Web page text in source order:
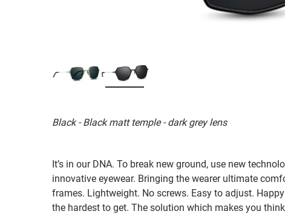
Black - Black matt temple - dark grey lens
It’s in our DNA. To break new ground, use new
innovative eyewear. Bringing the wearer ultimate
frames. Lightweight. No screws. Easy to adjust.
the hardest to get. The solution which makes you